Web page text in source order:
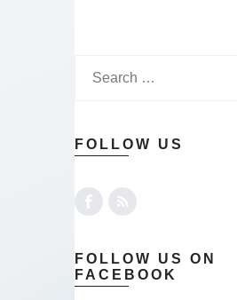
FOLLOW US
FOLLOW US ON
FACEBOOK